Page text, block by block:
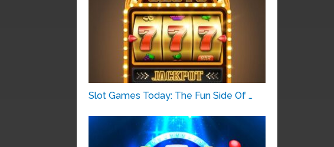
Slot Games Today: The Fun Side Of …